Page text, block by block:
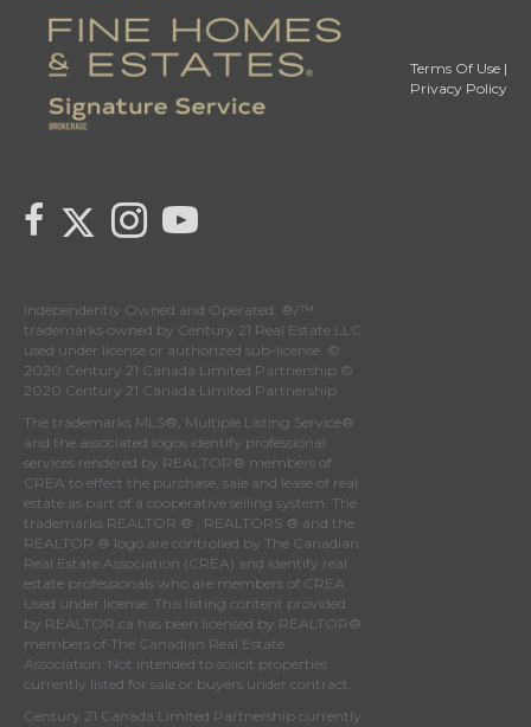
link to Century 21 Canada's facebook page
Link to Century 21 Canada's Twitter page
Link to Century 21 Canada's Instagram page
link to Century 21 Canada's YouTube page
Independently Owned and Operated. ®/™
trademarks owned by Century 21 Real Estate LLC
used under license or authorized sub-license. ©
2020 Century 21 Canada Limited Partnership ©
2020 Century 21 Canada Limited Partnership
The trademarks MLS®, Multiple Listing Service®
and the associated logos identify professional
services rendered by REALTOR® members of
CREA to effect the purchase, sale and lease of real
estate as part of a cooperative selling system. The
trademarks REALTOR ® , REALTORS ® and the
REALTOR ® logo are controlled by The Canadian
Real Estate Association (CREA) and identify real
estate professionals who are members of CREA
Used under license. This listing content provided
by REALTOR.ca has been licensed by REALTOR®
members of The Canadian Real Estate
Association . Not intended to solicit properties
currently listed for sale or buyers under contract.
Century 21 Canada Limited Partnership currently
Terms Of Use |
Privacy Policy